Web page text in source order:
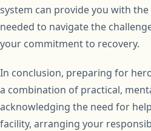
system can provide you with
needed to navigate the
your commitment to recovery.
In conclusion, preparing for
a combination of practical,
acknowledging the need for
facility, arranging your